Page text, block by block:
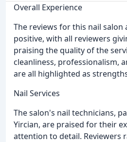
Overall Experience
The reviews for this nail
positive, with all reviewers
praising the quality of the
cleanliness, professionalism,
are all highlighted as
Nail Services
The salon's nail technicians,
Yircian, are praised for their
attention to detail. Reviewers